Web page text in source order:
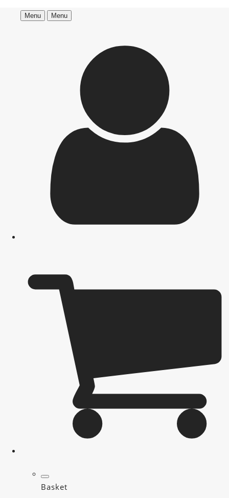
Menu Menu
Basket